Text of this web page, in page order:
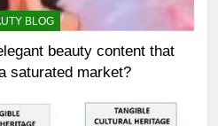
BLOG
beauty content that
saturated market?